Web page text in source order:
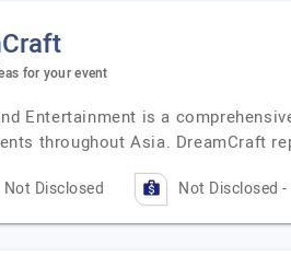
for your event
Entertainment is a
throughout Asia. DreamCraft
Not Disclosed Not Disclosed -